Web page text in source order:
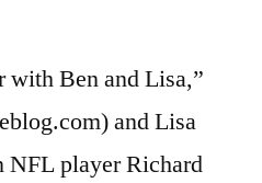
with Ben and Lisa,”
and Lisa
NFL player Richard